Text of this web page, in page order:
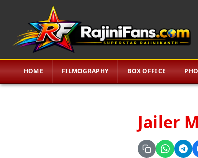
HOME FILMOGRAPHY BOX OFFICE
Jailer